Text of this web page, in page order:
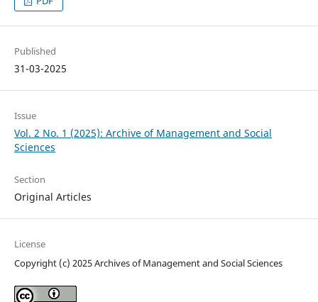
Published
31-03-2025
Issue
Vol. 2 No. 1 (2025): Archive of Management and Social
Sciences
Section
Original Articles
License
Copyright (c) 2025 Archives of Management and Social Sciences